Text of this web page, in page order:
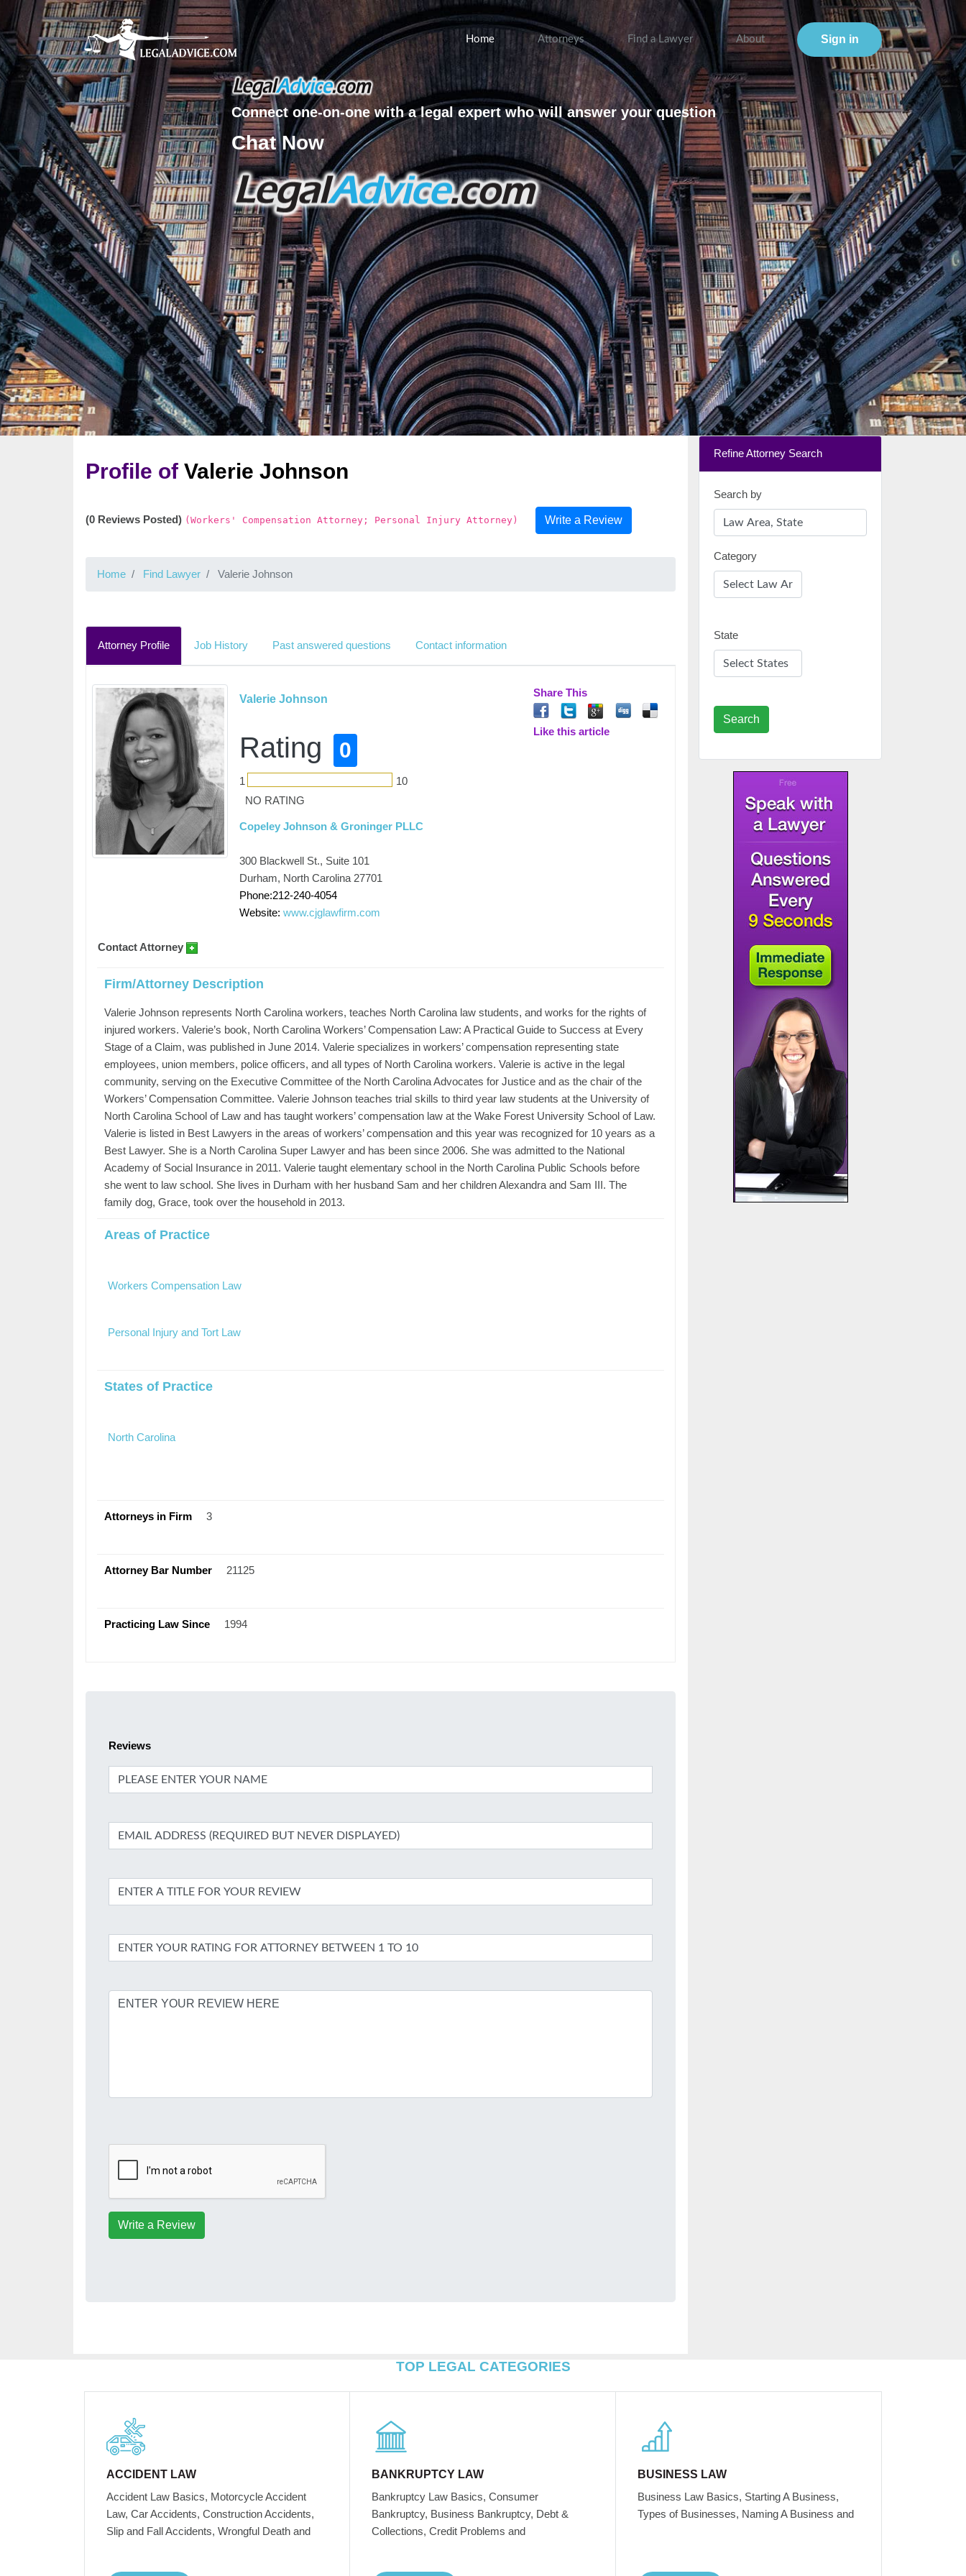
Home Attorneys Find a Lawyer About Sign in
Connect one-on-one with a legal expert who will answer your question
Chat Now
Profile of Valerie Johnson
(0 Reviews Posted) (Workers' Compensation Attorney; Personal Injury Attorney) Write a Review
Home Find Lawyer Valerie Johnson
Attorney Profile Job History Past answered questions Contact information
Valerie Johnson
Rating 0
1
10
NO RATING
Copeley Johnson & Groninger PLLC
300 Blackwell St., Suite 101
Durham, North Carolina 27701
Phone:212-240-4054
Website: www.cjglawfirm.com
Share This
Like this article
Contact Attorney
Firm/Attorney Description
Valerie Johnson represents North Carolina workers, teaches North Carolina law students, and works for the rights of
injured workers. Valerie’s book, North Carolina Workers’ Compensation Law: A Practical Guide to Success at Every
Stage of a Claim, was published in June 2014. Valerie specializes in workers’ compensation representing state
employees, union members, police officers, and all types of North Carolina workers. Valerie is active in the legal
community, serving on the Executive Committee of the North Carolina Advocates for Justice and as the chair of the
Workers’ Compensation Committee. Valerie Johnson teaches trial skills to third year law students at the University of
North Carolina School of Law and has taught workers’ compensation law at the Wake Forest University School of Law.
Valerie is listed in Best Lawyers in the areas of workers’ compensation and this year was recognized for 10 years as a
Best Lawyer. She is a North Carolina Super Lawyer and has been since 2006. She was admitted to the National
Academy of Social Insurance in 2011. Valerie taught elementary school in the North Carolina Public Schools before
she went to law school. She lives in Durham with her husband Sam and her children Alexandra and Sam III. The
family dog, Grace, took over the household in 2013.
Areas of Practice
Workers Compensation Law
Personal Injury and Tort Law
States of Practice
North Carolina
Attorneys in Firm 3
Attorney Bar Number 21125
Practicing Law Since 1994
Reviews
Write a Review
Refine Attorney Search
Search by
Category
State
Search
TOP LEGAL CATEGORIES
ACCIDENT LAW
Accident Law Basics, Motorcycle Accident
Law, Car Accidents, Construction Accidents,
Slip and Fall Accidents, Wrongful Death and
BANKRUPTCY LAW
Bankruptcy Law Basics, Consumer
Bankruptcy, Business Bankruptcy, Debt &
Collections, Credit Problems and
BUSINESS LAW
Business Law Basics, Starting A Business,
Types of Businesses, Naming A Business and